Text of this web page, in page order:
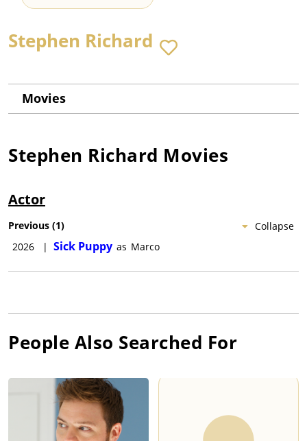
Stephen Richard
Movies
Stephen Richard Movies
Actor
Collapse
Previous (1)
2026
| Sick Puppy as Marco
People Also Searched For